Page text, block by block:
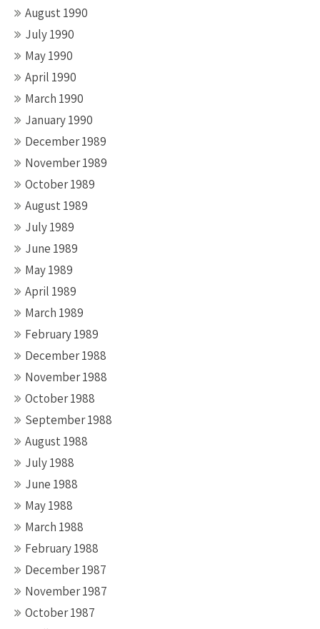
August 1990
July 1990
May 1990
April 1990
March 1990
January 1990
December 1989
November 1989
October 1989
August 1989
July 1989
June 1989
May 1989
April 1989
March 1989
February 1989
December 1988
November 1988
October 1988
September 1988
August 1988
July 1988
June 1988
May 1988
March 1988
February 1988
December 1987
November 1987
October 1987